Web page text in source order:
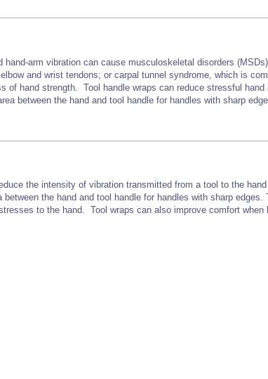
arm vibration can cause musculoskeletal disorders
and wrist tendons; or carpal tunnel syndrome, which is
of hand strength. Tool handle wraps can reduce stressful
between the hand and tool handle for handles with sharp
the intensity of vibration transmitted from a tool to the
the hand and tool handle for handles with sharp edges.
to the hand. Tool wraps can also improve comfort when